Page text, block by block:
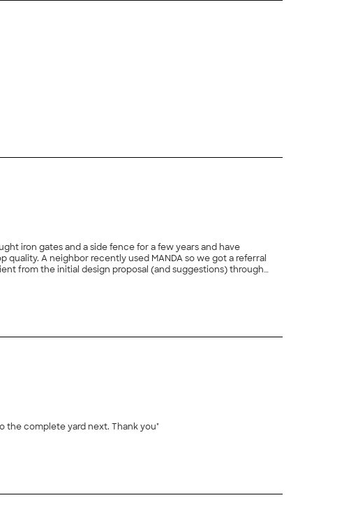
iron gates and a side fence for a few years and have
from the initial design proposal (and suggestions) through
the complete yard next. Thank you"